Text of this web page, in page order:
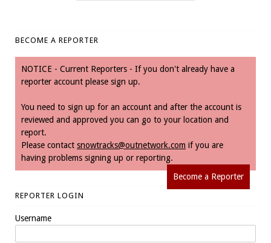
BECOME A REPORTER
NOTICE - Current Reporters - If you don't already have a
reporter account please sign up.
You need to sign up for an account and after the account is
reviewed and approved you can go to your location and
report.
Please contact snowtracks@outnetwork.com if you are
having problems signing up or reporting.
Become a Reporter
REPORTER LOGIN
Username